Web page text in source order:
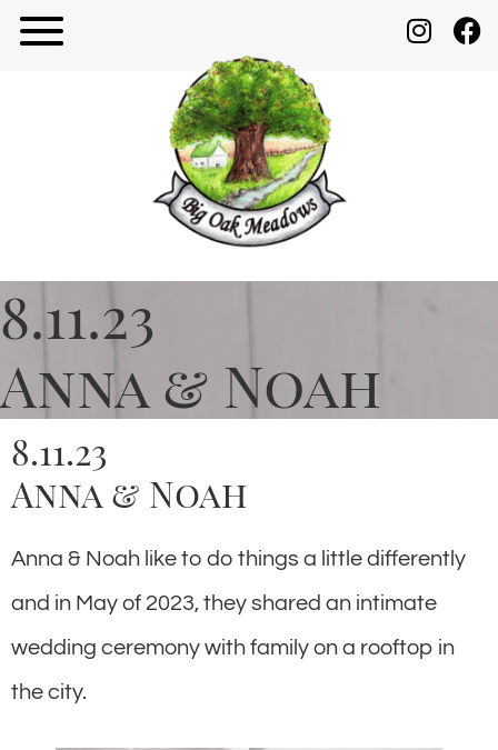
8.11.23
Anna & Noah
8.11.23
Anna & Noah
Anna & Noah like to do things a little differently
and in May of 2023, they shared an intimate
wedding ceremony with family on a rooftop in
the city.